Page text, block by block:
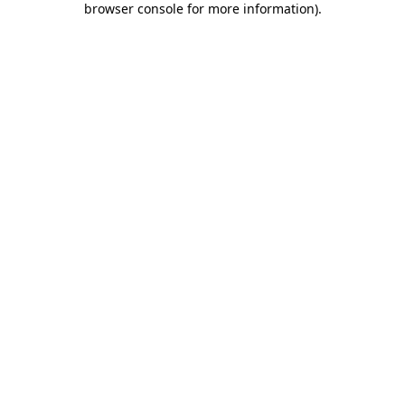
browser console for more information).